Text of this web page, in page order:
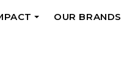
OUR BRANDS